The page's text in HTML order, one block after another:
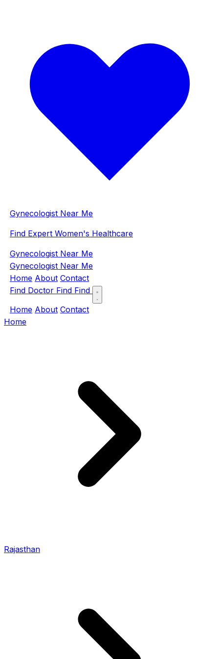
Gynecologist Near Me
Find Expert Women's Healthcare
Gynecologist Near Me
Gynecologist Near Me
Home About Contact
Find Doctor Find Find
Home About Contact
Home
Rajasthan